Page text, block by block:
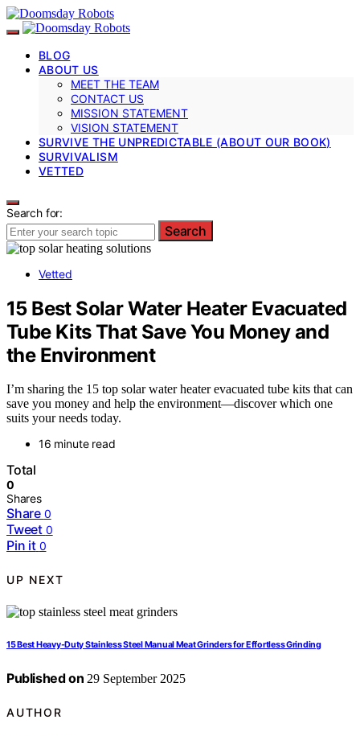
BLOG
ABOUT US
MEET THE TEAM
CONTACT US
MISSION STATEMENT
VISION STATEMENT
SURVIVE THE UNPREDICTABLE (ABOUT OUR BOOK)
SURVIVALISM
VETTED
Search for:
Search
Vetted
15 Best Solar Water Heater Evacuated
Tube Kits That Save You Money and
the Environment
I’m sharing the 15 top solar water heater evacuated tube kits that can
save you money and help the environment—discover which one
suits your needs today.
16 minute read
Total
0
Shares
Share 0
Tweet 0
Pin it 0
UP NEXT
15 Best Heavy-Duty Stainless Steel Manual Meat Grinders for Effortless Grinding
Published on 29 September 2025
AUTHOR